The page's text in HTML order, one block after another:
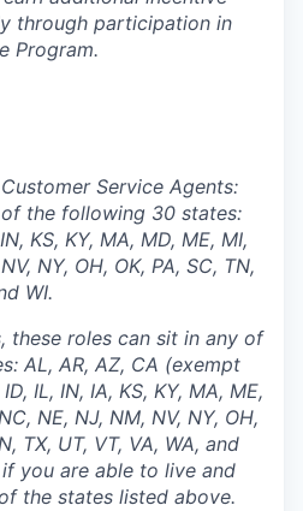
through participation in
Program.
Service Agents:
the following 30 states:
KS, KY, MA, MD, ME, MI,
NY, OH, OK, PA, SC, TN,
WI.
these roles can sit in any of
AL, AR, AZ, CA (exempt
IL, IN, IA, KS, KY, MA, ME,
NE, NJ, NM, NV, NY, OH,
TX, UT, VT, VA, WA, and
you are able to live and
the states listed above.